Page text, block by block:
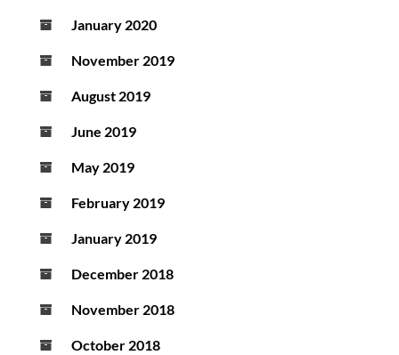
January 2020
November 2019
August 2019
June 2019
May 2019
February 2019
January 2019
December 2018
November 2018
October 2018